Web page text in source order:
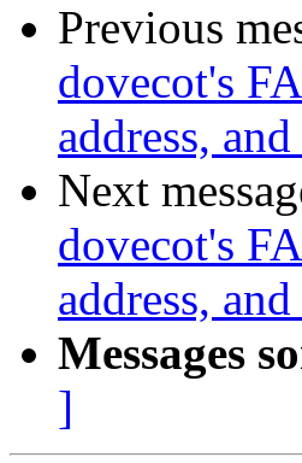
Previous
dovecot's
address,
Next
dovecot's
address,
Messages
]